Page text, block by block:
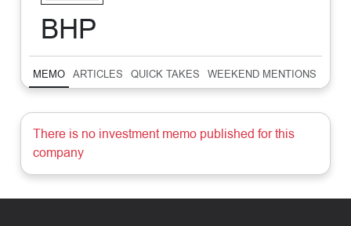
BHP
MEMO ARTICLES QUICK TAKES WEEKEND MENTIONS
There is no investment memo published for this
company